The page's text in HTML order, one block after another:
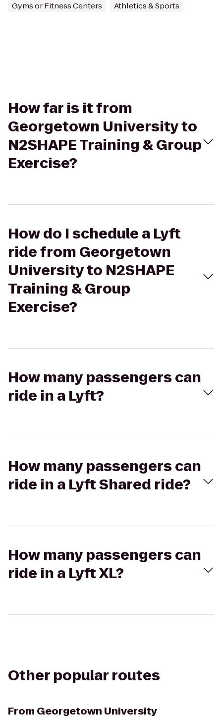
Gyms or Fitness Centers Athletics & Sports
How far is it from
Georgetown University to
N2SHAPE Training & Group
Exercise?
How do I schedule a Lyft
ride from Georgetown
University to N2SHAPE
Training & Group
Exercise?
How many passengers can
ride in a Lyft?
How many passengers can
ride in a Lyft Shared ride?
How many passengers can
ride in a Lyft XL?
Other popular routes
From Georgetown University